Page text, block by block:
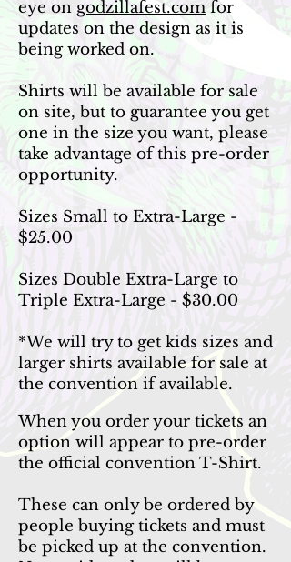
eye on godzillafest.com for
updates on the design as it is
being worked on.
Shirts will be available for sale
on site, but to guarantee you get
one in the size you want, please
take advantage of this pre-order
opportunity.
Sizes Small to Extra-Large -
$25.00
Sizes Double Extra-Large to
Triple Extra-Large - $30.00
*We will try to get kids sizes and
larger shirts available for sale at
the convention if available.
When you order your tickets an
option will appear to pre-order
the official convention T-Shirt.
These can only be ordered by
people buying tickets and must
be picked up at the convention.